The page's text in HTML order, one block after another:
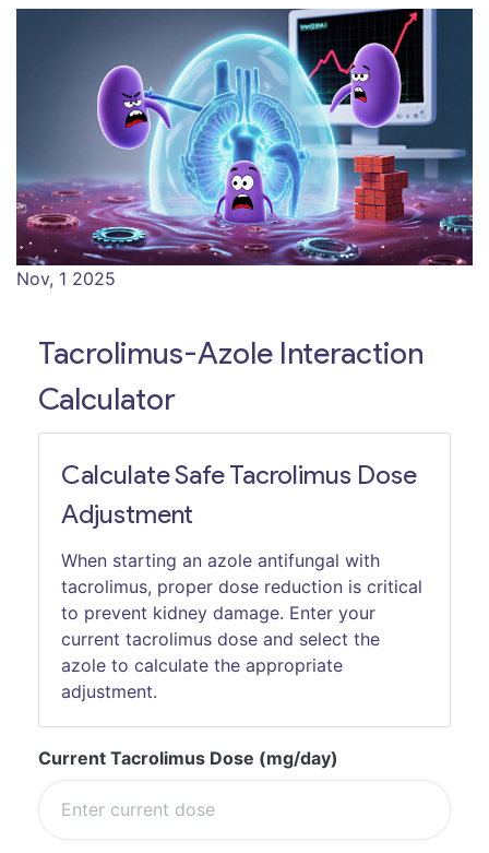
Nov, 1 2025
Tacrolimus-Azole Interaction
Calculator
Calculate Safe Tacrolimus Dose
Adjustment
When starting an azole antifungal with
tacrolimus, proper dose reduction is critical
to prevent kidney damage. Enter your
current tacrolimus dose and select the
azole to calculate the appropriate
adjustment.
Current Tacrolimus Dose (mg/day)